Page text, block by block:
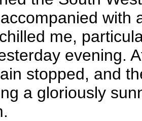
with
me,
evening.
stopped, and
a gloriously